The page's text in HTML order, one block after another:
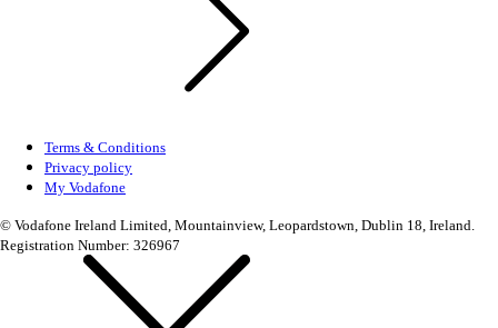
Terms & Conditions
Privacy policy
My Vodafone
© Vodafone Ireland Limited, Mountainview, Leopardstown, Dublin 18, Ireland.
Registration Number: 326967